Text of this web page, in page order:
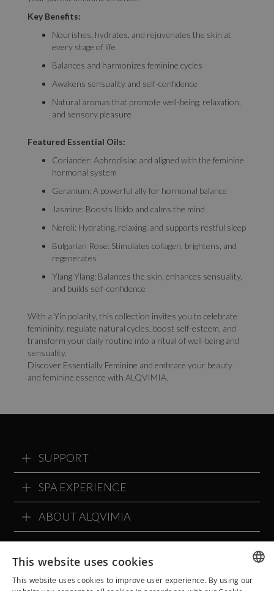
Key Benefits:
Nourishes, hydrates, and rejuvenates the skin at
every stage of life
Balances and harmonizes feminine cycles
Awakens sensuality and self-confidence
Natural aromas that promote well-being, relaxation,
and sensory pleasure
Featured Essential Oils:
Coriander: Aphrodisiac and aligned with the feminine
hormonal system
Geranium: A powerful ally for hormonal balance
Jasmine: Boosts libido and calms the mind
Neroli: Hydrating, relaxing, and supports restful sleep
Bulgarian Rose: Stimulates collagen, brightens, and
regenerates
Ylang Ylang: Balances the skin, enhances sensuality,
and builds self-confidence
With a Yin polarity, this collection invites you to celebrate
femininity, regulate natural cycles, boost self-esteem, and
transform your daily routine into a ritual of well-being and
sensuality.
Discover Essentially Feminine and embrace your beauty
and feminine essence with ALQVIMIA.
SUPPORT
SPA EXPERIENCE
ABOUT ALQVIMIA
ALQVIMIA COMMUNITY
SPANISH
This website uses cookies
This website uses cookies to improve user experience. By using our